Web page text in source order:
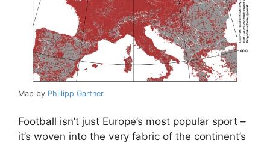
Map by Phillipp Gartner
Football isn’t just Europe’s most popular sport –
it’s woven into the very fabric of the continent’s